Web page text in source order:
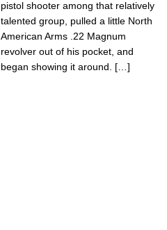
pistol shooter among that relatively
talented group, pulled a little North
American Arms .22 Magnum
revolver out of his pocket, and
began showing it around. […]